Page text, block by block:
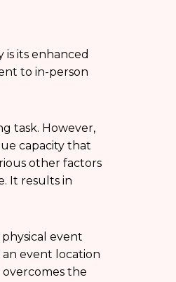
its enhanced
to in-person
task. However,
capacity that
other factors
It results in
event
event location
the